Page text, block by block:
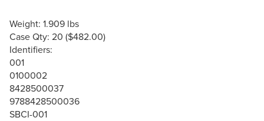
Weight: 1.909 lbs
Case Qty: 20 ($482.00)
Identifiers:
001
0100002
8428500037
9788428500036
SBCI-001